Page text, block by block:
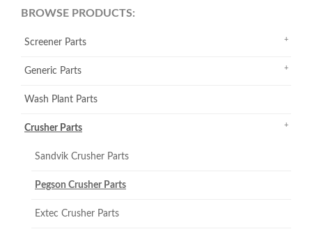
BROWSE PRODUCTS:
Screener Parts
Generic Parts
Wash Plant Parts
Crusher Parts
Sandvik Crusher Parts
Pegson Crusher Parts
Extec Crusher Parts